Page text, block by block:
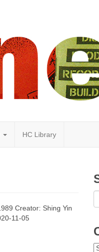
HC Library
Creator: Shing Yin
11-05